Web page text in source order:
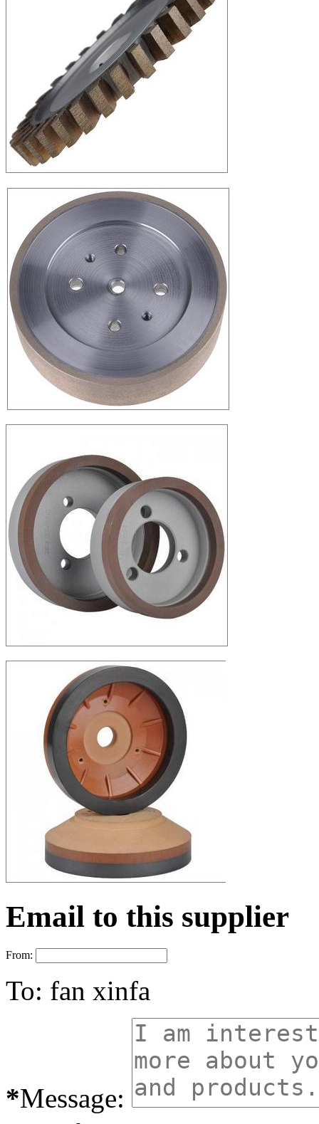
Email to this supplier
From:
To: fan xinfa
*Message: